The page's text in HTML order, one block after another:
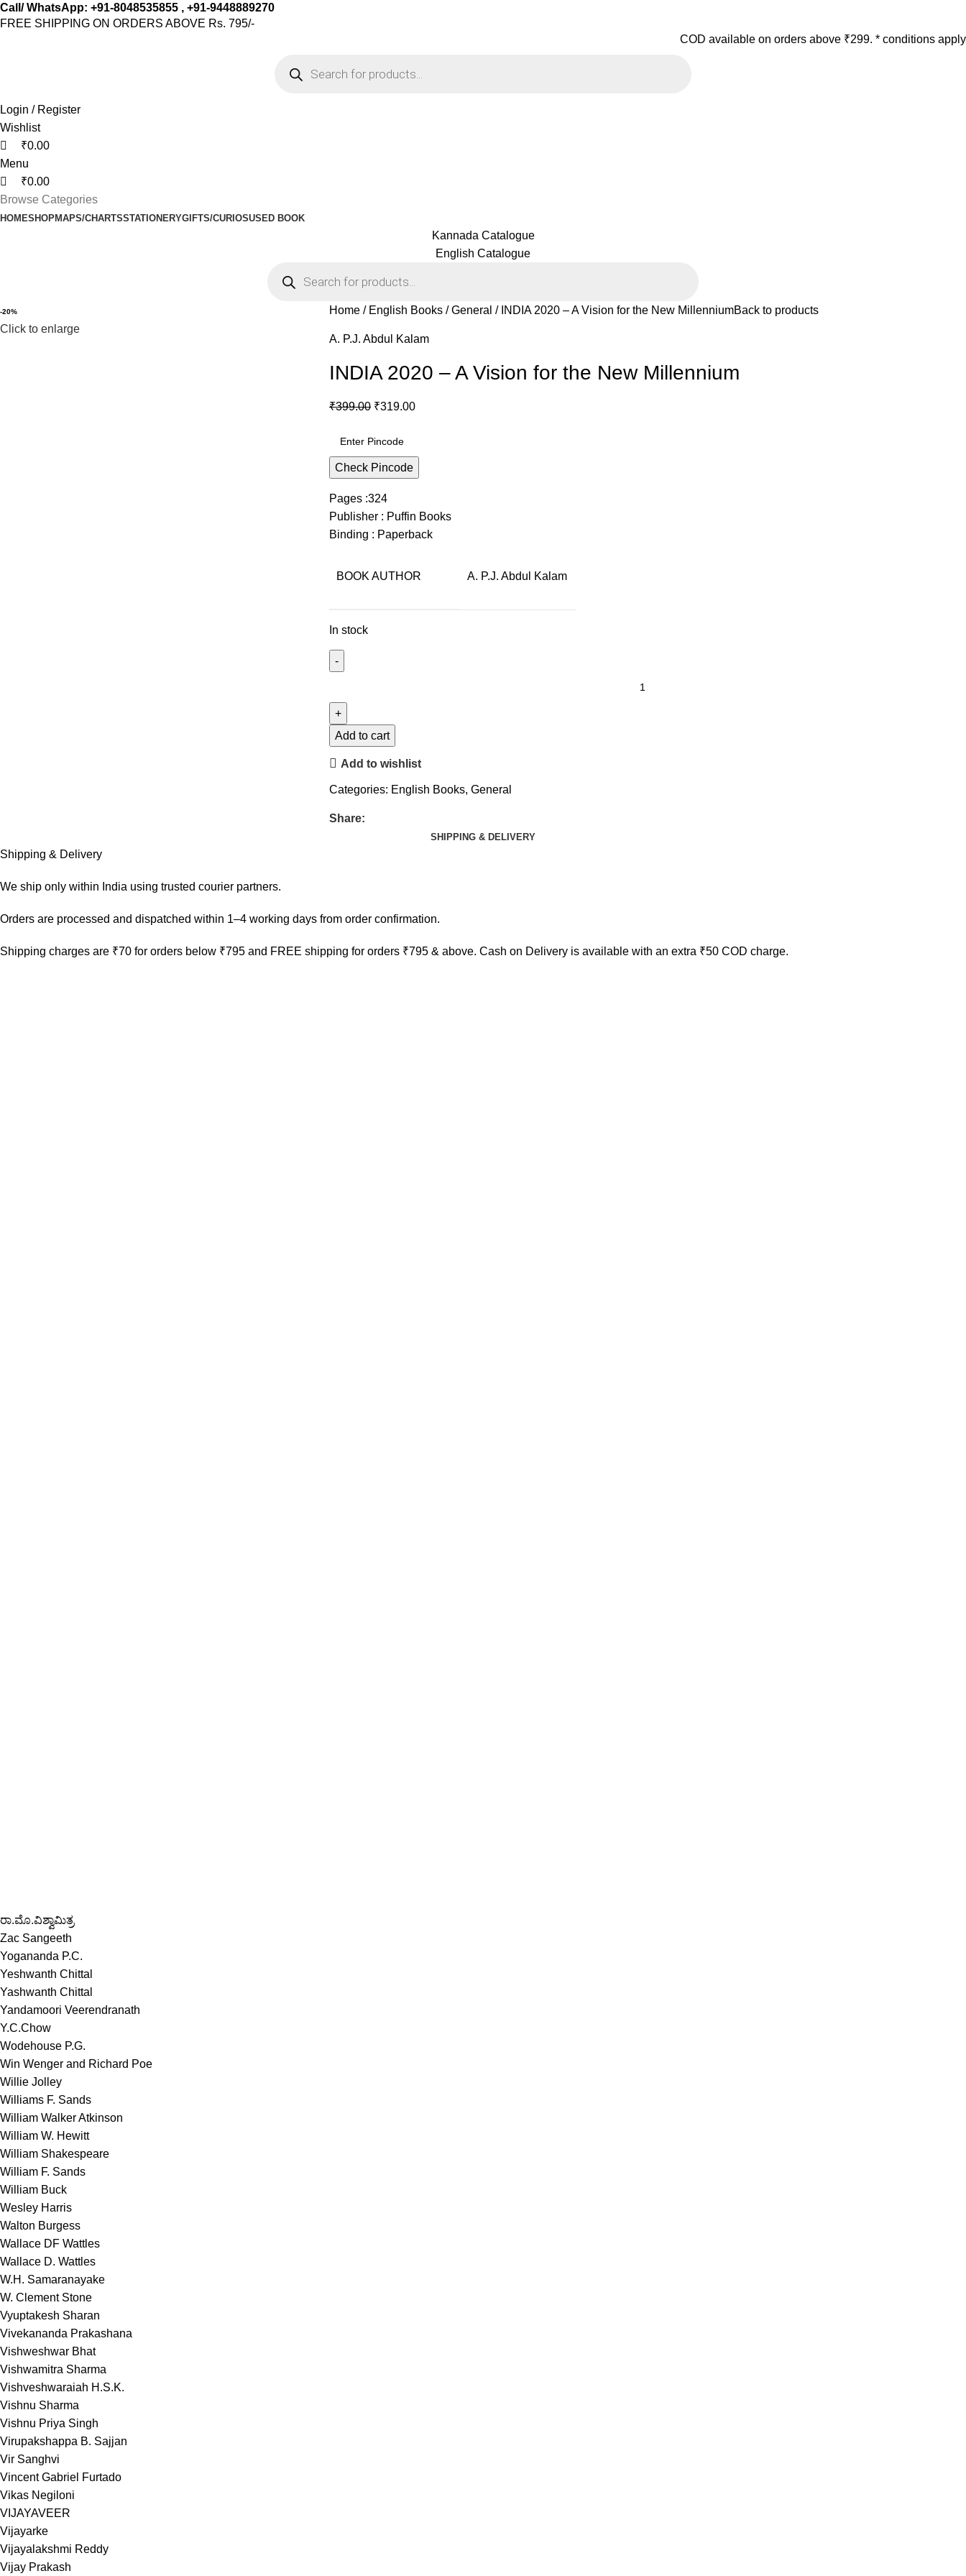
Call/ WhatsApp: +91-8048535855 , +91-9448889270
FREE SHIPPING ON ORDERS ABOVE Rs. 795/-
COD available on orders above ₹299. * conditions apply
Login / Register
Wishlist
0
₹0.00
Menu
0
₹0.00
Browse Categories
HOMESHOPMAPS/CHARTSSTATIONERYGIFTS/CURIOSUSED BOOK
Kannada Catalogue
English Catalogue
-20%
Click to enlarge
Home English Books General INDIA 2020 – A Vision for the New MillenniumBack to products
A. P.J. Abdul Kalam
INDIA 2020 – A Vision for the New Millennium
₹399.00 ₹319.00
Check Pincode
Pages :324
Publisher : Puffin Books
Binding : Paperback
BOOK AUTHOR A. P.J. Abdul Kalam
In stock
Add to cart
Add to wishlist
Categories: English Books, General
Share:
SHIPPING & DELIVERY
Shipping & Delivery
We ship only within India using trusted courier partners.
Orders are processed and dispatched within 1–4 working days from order confirmation.
Shipping charges are ₹70 for orders below ₹795 and FREE shipping for orders ₹795 & above. Cash on Delivery is available with an extra ₹50 COD charge.
ರಾ.ಮೊ.ವಿಶ್ವಾಮಿತ್ರ
Zac Sangeeth
Yogananda P.C.
Yeshwanth Chittal
Yashwanth Chittal
Yandamoori Veerendranath
Y.C.Chow
Wodehouse P.G.
Win Wenger and Richard Poe
Willie Jolley
Williams F. Sands
William Walker Atkinson
William W. Hewitt
William Shakespeare
William F. Sands
William Buck
Wesley Harris
Walton Burgess
Wallace DF Wattles
Wallace D. Wattles
W.H. Samaranayake
W. Clement Stone
Vyuptakesh Sharan
Vivekananda Prakashana
Vishweshwar Bhat
Vishwamitra Sharma
Vishveshwaraiah H.S.K.
Vishnu Sharma
Vishnu Priya Singh
Virupakshappa B. Sajjan
Vir Sanghvi
Vincent Gabriel Furtado
Vikas Negiloni
VIJAYAVEER
Vijayarke
Vijayalakshmi Reddy
Vijay Prakash
0